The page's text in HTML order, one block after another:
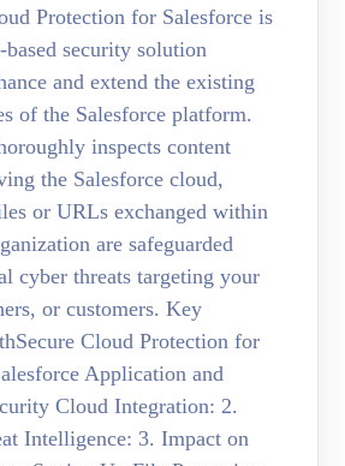
Protection for Salesforce is
security solution
and extend the existing
of the Salesforce platform.
inspects content
the Salesforce cloud,
or URLs exchanged within
are safeguarded
cyber threats targeting your
or customers. Key
Cloud Protection for
Application and
Cloud Integration: 2.
Intelligence: 3. Impact on